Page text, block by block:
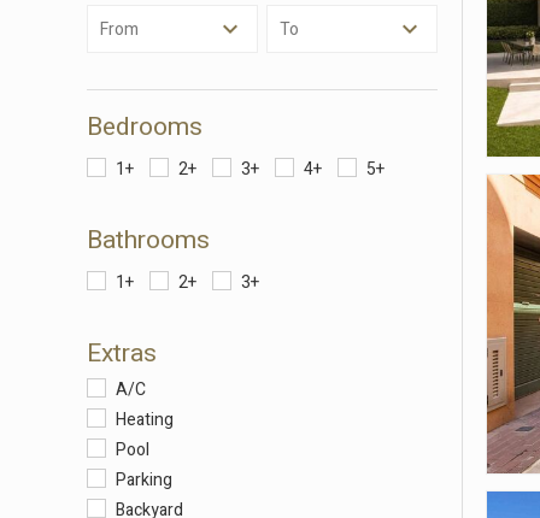
From To
Bedrooms
1+ 2+ 3+ 4+ 5+
Bathrooms
1+ 2+ 3+
Extras
A/C
Heating
Pool
Parking
Backyard
They
The
of the
of our